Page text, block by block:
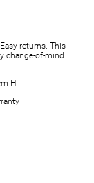
returns. This
change-of-mind
H